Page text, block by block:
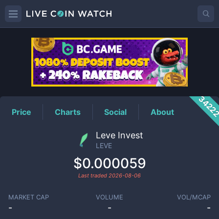
LEVEPrice
Price Charts Social About
Leve Invest
LEVE
$0.000059
Last traded 2026-08-06
MARKET CAP
-
VOLUME
-
VOL/MCAP
-